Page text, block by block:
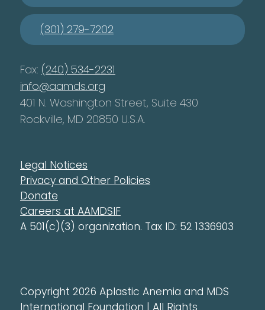
(301) 279-7202
Fax: (240) 534-2231
info@aamds.org
401 N. Washington Street, Suite 430
Rockville, MD 20850 U.S.A.
Legal Notices
Privacy and Other Policies
Donate
Careers at AAMDSIF
A 501(c)(3) organization. Tax ID: 52 1336903
Copyright 2026 Aplastic Anemia and MDS
International Foundation | All Rights